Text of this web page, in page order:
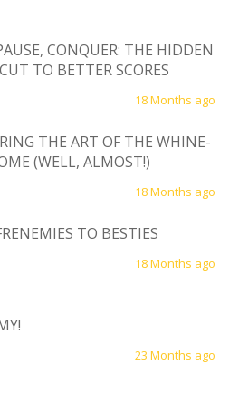
CONQUER: THE HIDDEN
TO BETTER SCORES
18 Months ago
THE ART OF THE WHINE-
(WELL, ALMOST!)
18 Months ago
TO BESTIES
18 Months ago
23 Months ago